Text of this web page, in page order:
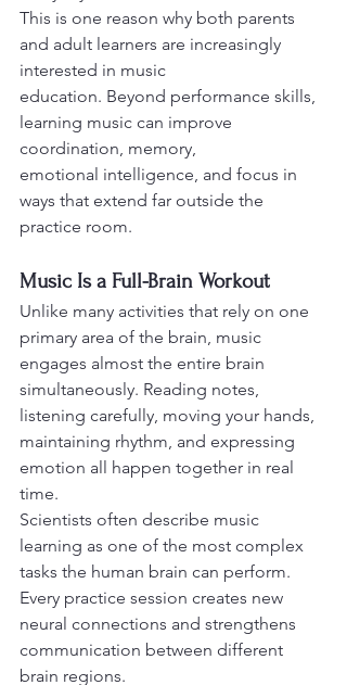
This is one reason why both parents
and adult learners are increasingly
interested in music
education. Beyond performance skills,
learning music can improve
coordination, memory,
emotional intelligence, and focus in
ways that extend far outside the
practice room.
Music Is a Full-Brain Workout
Unlike many activities that rely on one
primary area of the brain, music
engages almost the entire brain
simultaneously. Reading notes,
listening carefully, moving your hands,
maintaining rhythm, and expressing
emotion all happen together in real
time.
Scientists often describe music
learning as one of the most complex
tasks the human brain can perform.
Every practice session creates new
neural connections and strengthens
communication between different
brain regions.